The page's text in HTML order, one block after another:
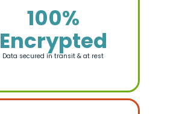
100%
Encrypted
Data secured in transit & at rest